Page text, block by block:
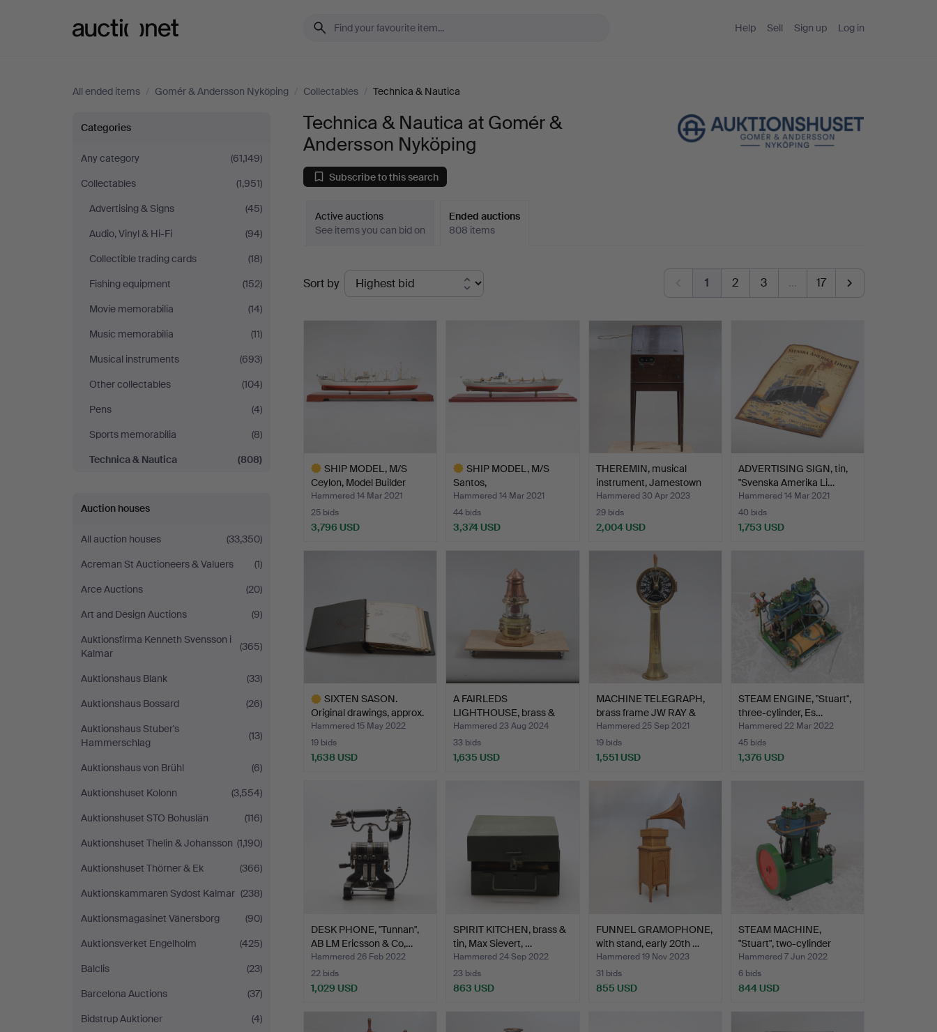
Help Sell Sign up Log in
All ended items / Gomér & Andersson Nyköping / Collectables / Technica & Nautica
Technica
&
Nautica
at
Gomér
Andersson
Nyköping
Categories
Any category
(61,149)
Collectables
(1,951)
Advertising & Signs
(45)
Audio, Vinyl & Hi-Fi
(94)
Collectible trading cards
(18)
Fishing equipment
(152)
Movie memorabilia
(14)
Music memorabilia
(11)
Musical instruments
(693)
Other collectables
(104)
Pens
(4)
Sports memorabilia
(8)
Technica & Nautica
(808)
Auction houses
All auction houses
(33,350)
Acreman St Auctioneers & Valuers
(1)
Arce Auctions
(20)
Art and Design Auctions
(9)
Auktionsfirma Kenneth Svensson i
Kalmar
(365)
Auktionshaus Blank
(33)
Auktionshaus Bossard
(26)
Auktionshaus Stuber's
Hammerschlag
(13)
Auktionshaus von Brühl
(6)
Auktionshuset Kolonn
(3,554)
Auktionshuset STO Bohuslän
(116)
Auktionshuset Thelin & Johansson (1,190)
Auktionshuset Thörner & Ek
(366)
Auktionskammaren Sydost Kalmar (238)
Auktionsmagasinet Vänersborg
(90)
Auktionsverket Engelholm
(425)
Balclis
(23)
Barcelona Auctions
(37)
Bidstrup Auktioner
(4)
Technica & Nautica at Gomér &
Andersson Nyköping
Subscribe to this search
Active auctions
See items you can bid on
Ended auctions
808 items
Ended
auctions
Sort by 1 2 3 … 17
SHIP MODEL, M/S
Ceylon, Model Builder
Vikt…
Hammered 14 Mar 2021
25 bids
3,796 USD
SHIP MODEL, M/S
Santos,
Rederiaktiebolaget…
Hammered 14 Mar 2021
44 bids
3,374 USD
THEREMIN, musical
instrument, Jamestown
Ma…
Hammered 30 Apr 2023
29 bids
2,004 USD
ADVERTISING SIGN, tin,
"Svenska Amerika Li…
Hammered 14 Mar 2021
40 bids
1,753 USD
SIXTEN SASON.
Original drawings, approx.
6…
Hammered 15 May 2022
19 bids
1,638 USD
A FAIRLEDS
LIGHTHOUSE, brass &
glass, AGA …
Hammered 23 Aug 2024
33 bids
1,635 USD
MACHINE TELEGRAPH,
brass frame JW RAY &
Co…
Hammered 25 Sep 2021
19 bids
1,551 USD
STEAM ENGINE, "Stuart",
three-cylinder, Es…
Hammered 22 Mar 2022
45 bids
1,376 USD
DESK PHONE, "Tunnan",
AB LM Ericsson & Co,…
Hammered 26 Feb 2022
22 bids
1,029 USD
SPIRIT KITCHEN, brass &
tin, Max Sievert, …
Hammered 24 Sep 2022
23 bids
863 USD
FUNNEL GRAMOPHONE,
with stand, early 20th …
Hammered 19 Nov 2023
31 bids
855 USD
STEAM MACHINE,
"Stuart", two-cylinder
doub…
Hammered 7 Jun 2022
6 bids
844 USD